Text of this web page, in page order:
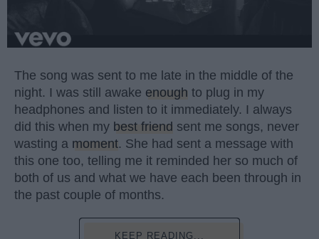
The song was sent to me late in the middle of the
night. I was still awake enough to plug in my
headphones and listen to it immediately. I always
did this when my best friend sent me songs, never
wasting a moment. She had sent a message with
this one too, telling me it reminded her so much of
both of us and what we have each been through in
the past couple of months.
KEEP READING...